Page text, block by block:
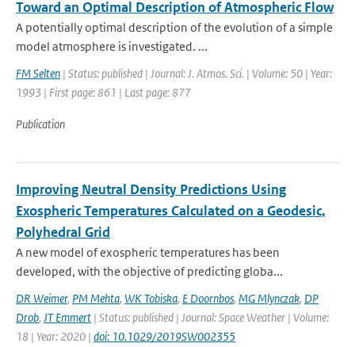
Toward an Optimal Description of Atmospheric Flow
A potentially optimal description of the evolution of a simple
model atmosphere is investigated. ...
FM Selten | Status: published | Journal: J. Atmos. Sci. | Volume: 50 | Year:
1993 | First page: 861 | Last page: 877
Publication
Improving Neutral Density Predictions Using
Exospheric Temperatures Calculated on a Geodesic,
Polyhedral Grid
A new model of exospheric temperatures has been
developed, with the objective of predicting globa...
DR Weimer, PM Mehta, WK Tobiska, E Doornbos, MG Mlynczak, DP
Drob, JT Emmert | Status: published | Journal: Space Weather | Volume:
18 | Year: 2020 | doi: 10.1029/2019SW002355